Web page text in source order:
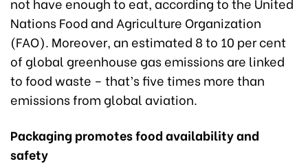
Nations Food and Agriculture Organization
(FAO). Moreover, an estimated 8 to 10 per cent
of global greenhouse gas emissions are linked
to food waste – that’s five times more than
emissions from global aviation.
Packaging promotes food availability and
safety